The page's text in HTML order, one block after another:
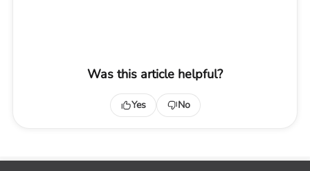
Was this article helpful?
Yes No